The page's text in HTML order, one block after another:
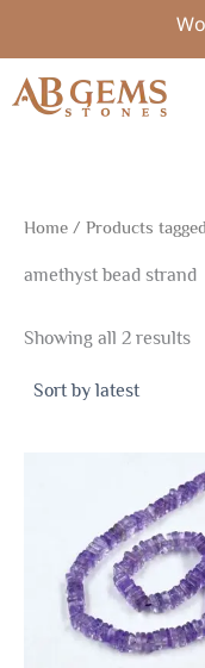
content
Home / Products
amethyst bead strand
Showing all 2 results